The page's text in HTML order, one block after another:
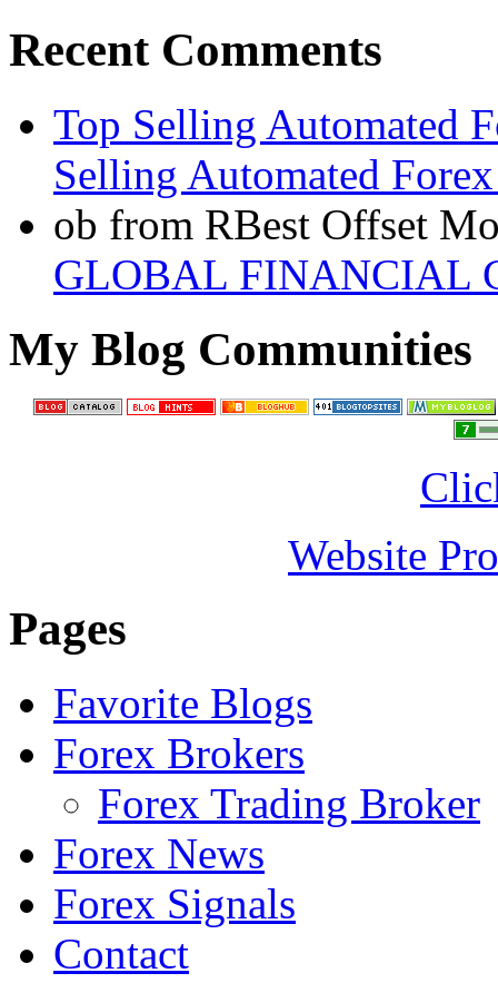
Recent Comments
Top Selling Automated
Selling Automated
ob from RBest Offset
GLOBAL FINANCIAL
My Blog Communities
Website
Pages
Favorite Blogs
Forex Brokers
Forex Trading Broker
Forex News
Forex Signals
Contact